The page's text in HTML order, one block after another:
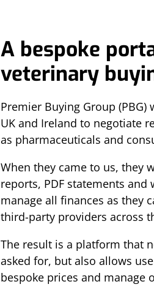
A bespoke
veterinary
Premier Buying Group
UK and Ireland to negotiate
as pharmaceuticals and
When they came to us, they
reports, PDF statements
manage all finances as they
third-party providers across
The result is a platform that
asked for, but also allows
bespoke prices and manage